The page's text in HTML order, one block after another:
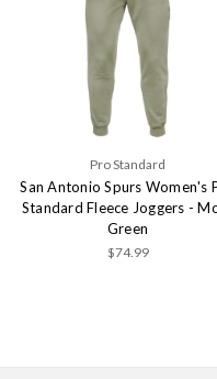
Pro Standard
San Antonio Spurs Women's
Standard Fleece Joggers -
Green
$74.99